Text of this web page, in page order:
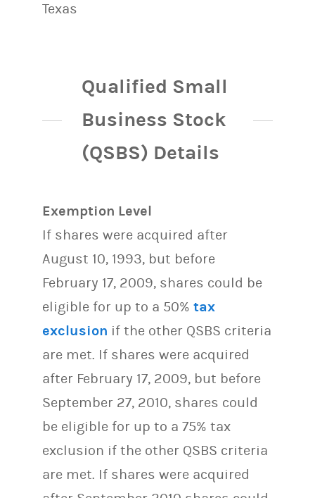
Texas
Qualified Small
Business Stock
(QSBS) Details
Exemption Level
If shares were acquired after
August 10, 1993, but before
February 17, 2009, shares could be
eligible for up to a 50% tax
exclusion if the other QSBS criteria
are met. If shares were acquired
after February 17, 2009, but before
September 27, 2010, shares could
be eligible for up to a 75% tax
exclusion if the other QSBS criteria
are met. If shares were acquired